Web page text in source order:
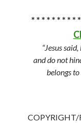
* * * * * * * * *
“Jesus
and do not
belongs to